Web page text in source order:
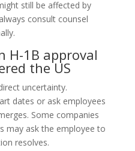
still be affected by
consult counsel
H-1B approval
the US
uncertainty.
dates or ask employees
Some companies
may ask the employee to
resolves.